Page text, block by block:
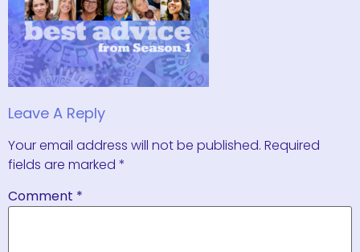
Leave A Reply
Your email address will not be published. Required
fields are marked *
Comment *